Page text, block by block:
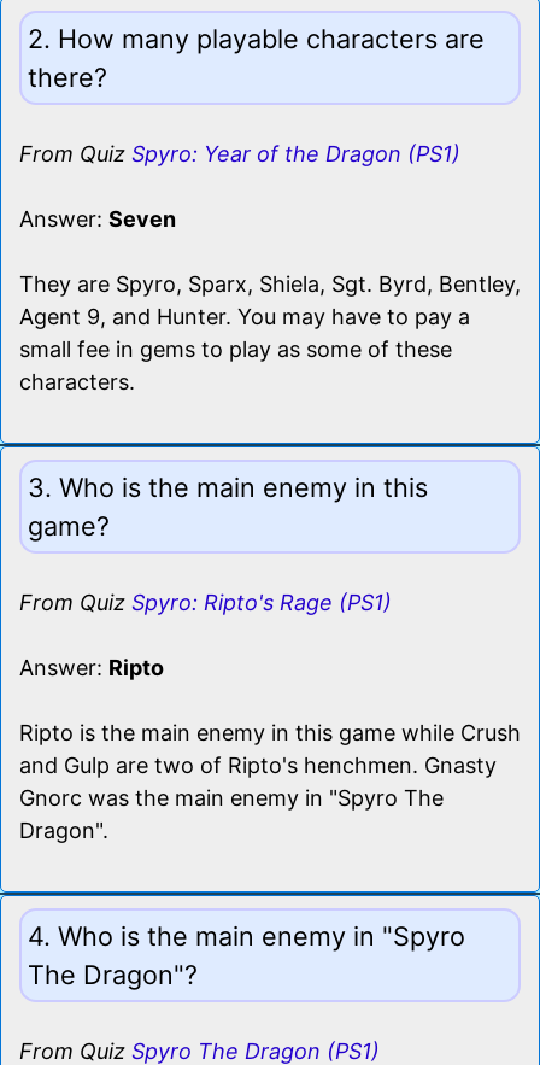
2. How many playable characters are
there?
From Quiz Spyro: Year of the Dragon (PS1)
Answer: Seven
They are Spyro, Sparx, Shiela, Sgt. Byrd, Bentley,
Agent 9, and Hunter. You may have to pay a
small fee in gems to play as some of these
characters.
3. Who is the main enemy in this
game?
From Quiz Spyro: Ripto's Rage (PS1)
Answer: Ripto
Ripto is the main enemy in this game while Crush
and Gulp are two of Ripto's henchmen. Gnasty
Gnorc was the main enemy in "Spyro The
Dragon".
4. Who is the main enemy in "Spyro
The Dragon"?
From Quiz Spyro The Dragon (PS1)